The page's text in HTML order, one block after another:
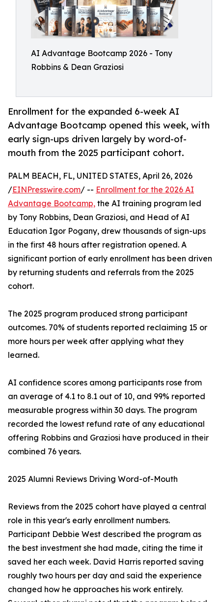
AI Advantage Bootcamp 2026 - Tony
Robbins & Dean Graziosi
Enrollment for the expanded 6-week AI
Advantage Bootcamp opened this week, with
early sign-ups driven largely by word-of-
mouth from the 2025 participant cohort.
PALM BEACH, FL, UNITED STATES, April 26, 2026
/EINPresswire.com/ -- Enrollment for the 2026 AI
Advantage Bootcamp, the AI training program led
by Tony Robbins, Dean Graziosi, and Head of AI
Education Igor Pogany, drew thousands of sign-ups
in the first 48 hours after registration opened. A
significant portion of early enrollment has been driven
by returning students and referrals from the 2025
cohort.
The 2025 program produced strong participant
outcomes. 70% of students reported reclaiming 15 or
more hours per week after applying what they
learned.
AI confidence scores among participants rose from
an average of 4.1 to 8.1 out of 10, and 99% reported
measurable progress within 30 days. The program
recorded the lowest refund rate of any educational
offering Robbins and Graziosi have produced in their
combined 76 years.
2025 Alumni Reviews Driving Word-of-Mouth
Reviews from the 2025 cohort have played a central
role in this year's early enrollment numbers.
Participant Debbie West described the program as
the best investment she had made, citing the time it
saved her each week. David Harris reported saving
roughly two hours per day and said the experience
changed how he approaches his work entirely.